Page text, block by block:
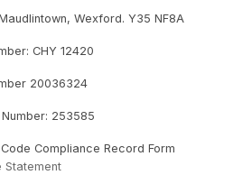
Wexford. Y35 NF8A
CHY 12420
20036324
253585
Compliance Record Form
Statement